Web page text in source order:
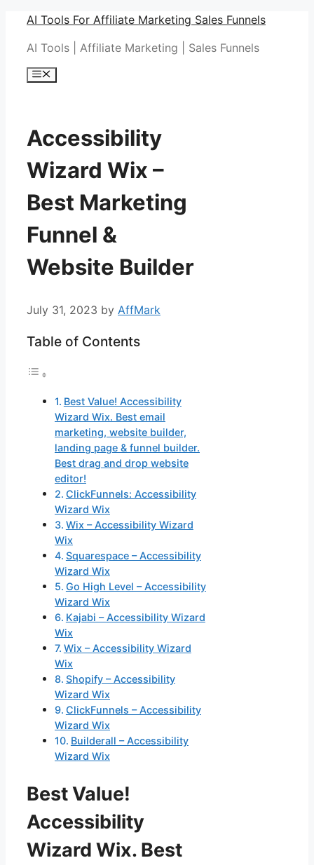
Skip
content
AI Tools For Affiliate Marketing Sales Funnels
AI Tools | Affiliate Marketing | Sales Funnels
Menu
Accessibility
Wizard Wix –
Best Marketing
Funnel &
Website Builder
July 31, 2023 by AffMark
Table of Contents
Best Value! Accessibility
Wizard Wix. Best email
marketing, website builder,
landing page & funnel builder.
Best drag and drop website
editor!
ClickFunnels: Accessibility
Wizard Wix
Wix – Accessibility Wizard
Wix
Squarespace – Accessibility
Wizard Wix
Go High Level – Accessibility
Wizard Wix
Kajabi – Accessibility Wizard
Wix
Wix – Accessibility Wizard
Wix
Shopify – Accessibility
Wizard Wix
ClickFunnels – Accessibility
Wizard Wix
Builderall – Accessibility
Wizard Wix
Best Value!
Accessibility
Wizard Wix. Best